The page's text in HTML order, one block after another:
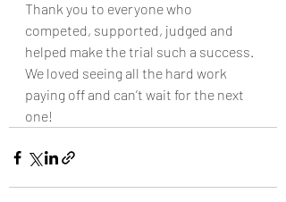
Thank you to everyone who
competed, supported, judged and
helped make the trial such a success.
We loved seeing all the hard work
paying off and can’t wait for the next
one!